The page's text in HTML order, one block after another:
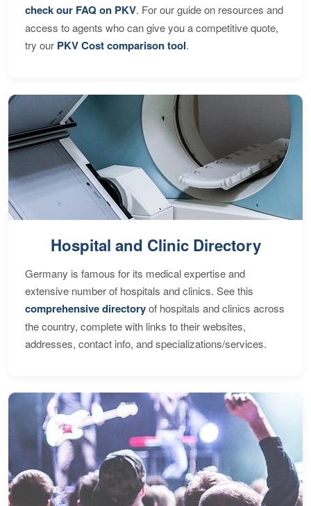
check our FAQ on PKV. For our guide on resources and
access to agents who can give you a competitive quote,
try our PKV Cost comparison tool.
Hospital and Clinic Directory
Germany is famous for its medical expertise and
extensive number of hospitals and clinics. See this
comprehensive directoryof hospitals and clinics across
the country, complete with links to their websites,
addresses, contact info, and specializations/services.